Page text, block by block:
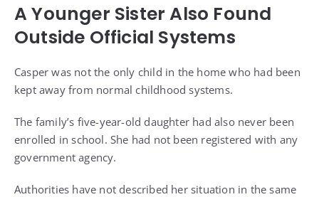
A Younger Sister Also Found
Outside Official Systems
Casper was not the only child in the home who had been
kept away from normal childhood systems.
The family’s five-year-old daughter had also never been
enrolled in school. She had not been registered with any
government agency.
Authorities have not described her situation in the same